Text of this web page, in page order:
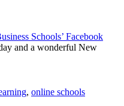
Schools’ Facebook
and a wonderful New
, online schools